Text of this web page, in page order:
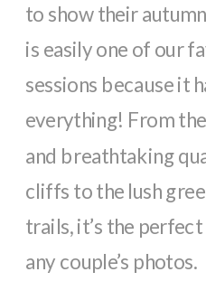
to show their
is easily one of our
sessions because it
everything! From
and breathtaking
cliffs to the lush
trails, it’s the
any couple’s photos.